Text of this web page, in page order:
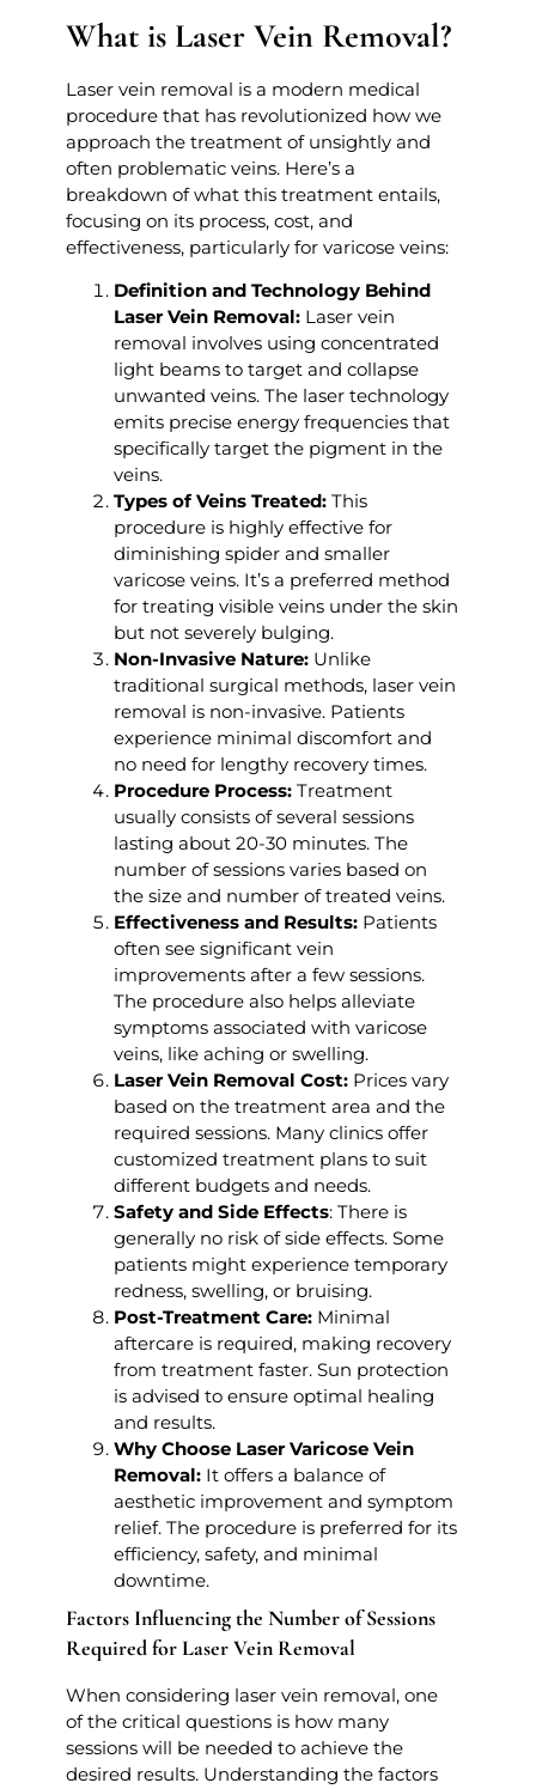
What is Laser Vein Removal?
Laser vein removal is a modern medical
procedure that has revolutionized how we
approach the treatment of unsightly and
often problematic veins. Here’s a
breakdown of what this treatment entails,
focusing on its process, cost, and
effectiveness, particularly for varicose veins:
Definition and Technology Behind
Laser Vein Removal:Laser vein
removal involves using concentrated
light beams to target and collapse
unwanted veins. The laser technology
emits precise energy frequencies that
specifically target the pigment in the
veins.
Types of Veins Treated:This
procedure is highly effective for
diminishing spider and smaller
varicose veins. It’s a preferred method
for treating visible veins under the skin
but not severely bulging.
Non-Invasive Nature:Unlike
traditional surgical methods, laser vein
removal is non-invasive. Patients
experience minimal discomfort and
no need for lengthy recovery times.
Procedure Process: Treatment
usually consists of several sessions
lasting about 20-30 minutes. The
number of sessions varies based on
the size and number of treated veins.
Effectiveness and Results:Patients
often see significant vein
improvements after a few sessions.
The procedure also helps alleviate
symptoms associated with varicose
veins, like aching or swelling.
Laser Vein Removal Cost:Prices vary
based on the treatment area and the
required sessions. Many clinics offer
customized treatment plans to suit
different budgets and needs.
Safety and Side Effects: There is
generally no risk of side effects. Some
patients might experience temporary
redness, swelling, or bruising.
Post-Treatment Care:Minimal
aftercare is required, making recovery
from treatment faster. Sun protection
is advised to ensure optimal healing
and results.
Why Choose Laser Varicose Vein
Removal:It offers a balance of
aesthetic improvement and symptom
relief. The procedure is preferred for its
efficiency, safety, and minimal
downtime.
Factors Influencing the Number of Sessions
Required for Laser Vein Removal
When considering laser vein removal, one
of the critical questions is how many
sessions will be needed to achieve the
desired results. Understanding the factors